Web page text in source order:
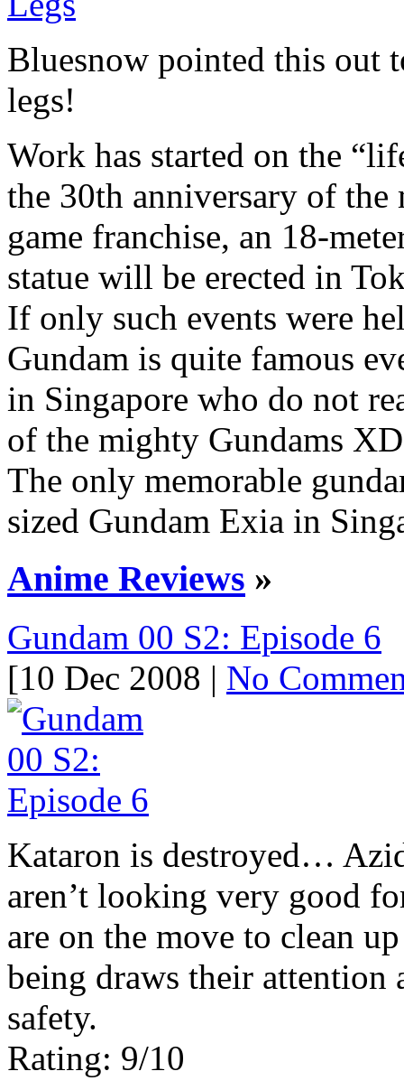
Bluesnow pointed this out
legs!
Work has started on the
the 30th anniversary of the
game franchise, an 18-
statue will be erected in
If only such events were
Gundam is quite famous
in Singapore who do not
of the mighty Gundams
The only memorable
sized Gundam Exia in
Anime Reviews »
Gundam 00 S2: Episode 6
[10 Dec 2008 | No
Kataron is destroyed…
aren’t looking very good
are on the move to clean
being draws their attention
safety.
Rating: 9/10